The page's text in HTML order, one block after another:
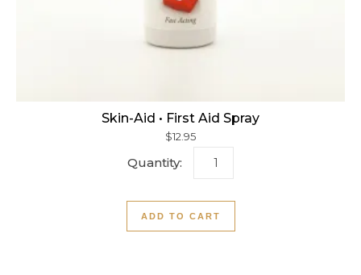
Skin-Aid • First Aid Spray
$12.95
ADD TO CART